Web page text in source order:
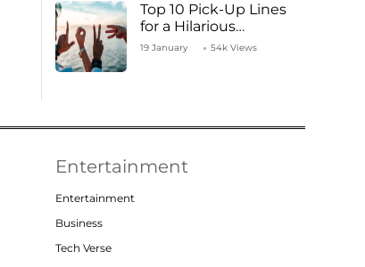
Top 10 Pick-Up Lines
for a Hilarious
Valentine’s Day!
19 January 54k Views
Entertainment
Entertainment
Business
Tech Verse